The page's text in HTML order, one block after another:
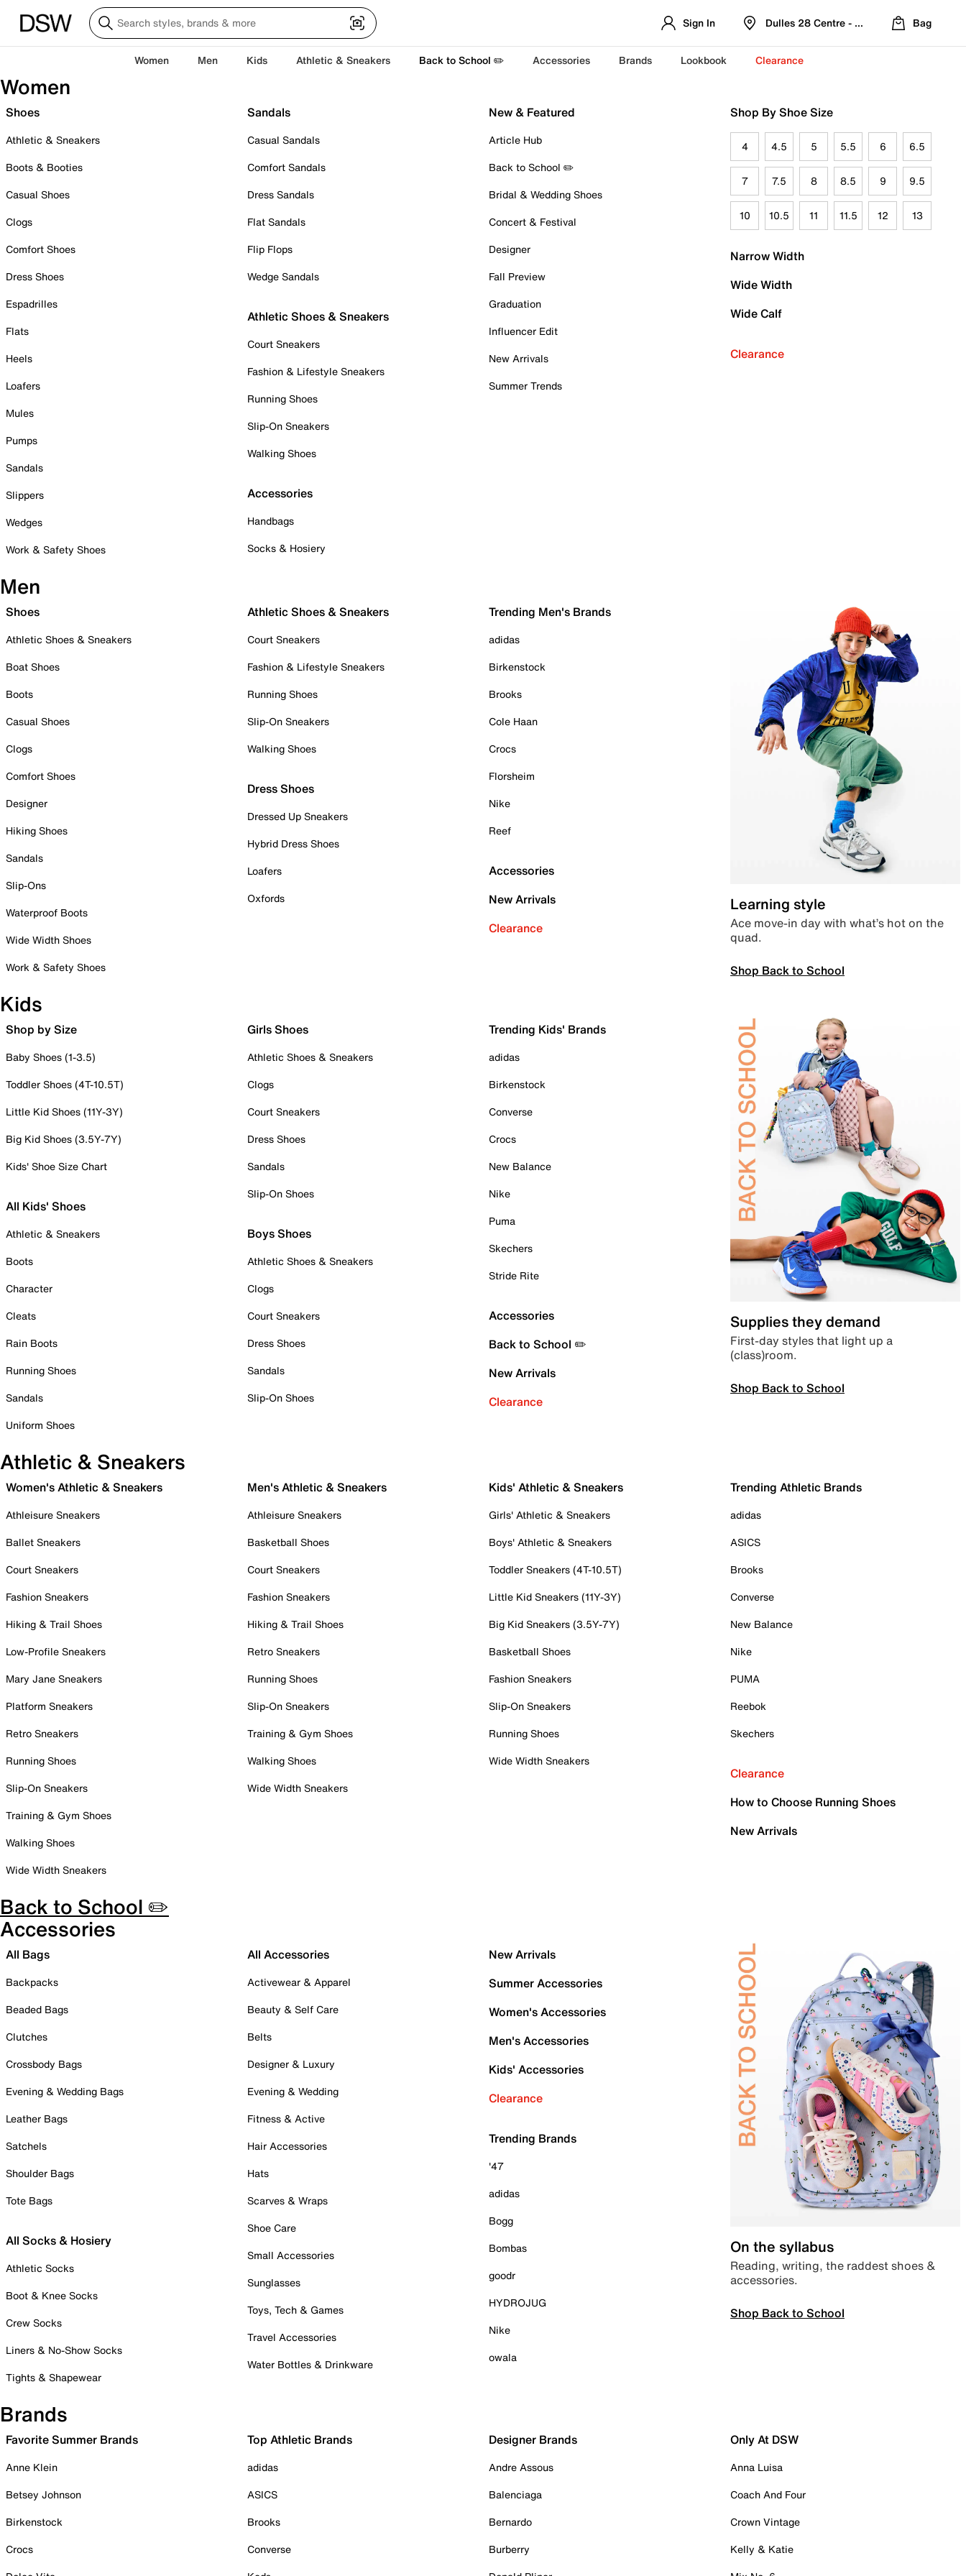
Sign In Dulles 28 Centre - Refreshed Location
Bag
Women Men Kids Athletic & Sneakers Back to School ✏️ Accessories Brands Lookbook Clearance
Women
Shoes
Athletic & Sneakers
Boots & Booties
Casual Shoes
Clogs
Comfort Shoes
Dress Shoes
Espadrilles
Flats
Heels
Loafers
Mules
Pumps
Sandals
Slippers
Wedges
Work & Safety Shoes
Sandals
Casual Sandals
Comfort Sandals
Dress Sandals
Flat Sandals
Flip Flops
Wedge Sandals
Athletic Shoes & Sneakers
Court Sneakers
Fashion & Lifestyle Sneakers
Running Shoes
Slip-On Sneakers
Walking Shoes
Accessories
Handbags
Socks & Hosiery
New & Featured
Article Hub
Back to School ✏️
Bridal & Wedding Shoes
Concert & Festival
Designer
Fall Preview
Graduation
Influencer Edit
New Arrivals
Summer Trends
Shop By Shoe Size
4 4.5 5 5.5 6 6.5
7 7.5 8 8.5 9 9.5
10 10.5 11 11.5 12 13
Narrow Width
Wide Width
Wide Calf
Clearance
Men
Shoes
Athletic Shoes & Sneakers
Boat Shoes
Boots
Casual Shoes
Clogs
Comfort Shoes
Designer
Hiking Shoes
Sandals
Slip-Ons
Waterproof Boots
Wide Width Shoes
Work & Safety Shoes
Athletic Shoes & Sneakers
Court Sneakers
Fashion & Lifestyle Sneakers
Running Shoes
Slip-On Sneakers
Walking Shoes
Dress Shoes
Dressed Up Sneakers
Hybrid Dress Shoes
Loafers
Oxfords
Trending Men's Brands
adidas
Birkenstock
Brooks
Cole Haan
Crocs
Florsheim
Nike
Reef
Accessories
New Arrivals
Clearance
Learning style
Ace move-in day with what’s hot on the
quad.
Shop Back to School
Kids
Shop by Size
Baby Shoes (1-3.5)
Toddler Shoes (4T-10.5T)
Little Kid Shoes (11Y-3Y)
Big Kid Shoes (3.5Y-7Y)
Kids' Shoe Size Chart
All Kids' Shoes
Athletic & Sneakers
Boots
Character
Cleats
Rain Boots
Running Shoes
Sandals
Uniform Shoes
Girls Shoes
Athletic Shoes & Sneakers
Clogs
Court Sneakers
Dress Shoes
Sandals
Slip-On Shoes
Boys Shoes
Athletic Shoes & Sneakers
Clogs
Court Sneakers
Dress Shoes
Sandals
Slip-On Shoes
Trending Kids' Brands
adidas
Birkenstock
Converse
Crocs
New Balance
Nike
Puma
Skechers
Stride Rite
Accessories
Back to School ✏️
New Arrivals
Clearance
Supplies they demand
First-day styles that light up a
(class)room.
Shop Back to School
Athletic & Sneakers
Women's Athletic & Sneakers
Athleisure Sneakers
Ballet Sneakers
Court Sneakers
Fashion Sneakers
Hiking & Trail Shoes
Low-Profile Sneakers
Mary Jane Sneakers
Platform Sneakers
Retro Sneakers
Running Shoes
Slip-On Sneakers
Training & Gym Shoes
Walking Shoes
Wide Width Sneakers
Men's Athletic & Sneakers
Athleisure Sneakers
Basketball Shoes
Court Sneakers
Fashion Sneakers
Hiking & Trail Shoes
Retro Sneakers
Running Shoes
Slip-On Sneakers
Training & Gym Shoes
Walking Shoes
Wide Width Sneakers
Kids' Athletic & Sneakers
Girls' Athletic & Sneakers
Boys' Athletic & Sneakers
Toddler Sneakers (4T-10.5T)
Little Kid Sneakers (11Y-3Y)
Big Kid Sneakers (3.5Y-7Y)
Basketball Shoes
Fashion Sneakers
Slip-On Sneakers
Running Shoes
Wide Width Sneakers
Trending Athletic Brands
adidas
ASICS
Brooks
Converse
New Balance
Nike
PUMA
Reebok
Skechers
Clearance
How to Choose Running Shoes
New Arrivals
Back to School ✏️
Accessories
All Bags
Backpacks
Beaded Bags
Clutches
Crossbody Bags
Evening & Wedding Bags
Leather Bags
Satchels
Shoulder Bags
Tote Bags
All Socks & Hosiery
Athletic Socks
Boot & Knee Socks
Crew Socks
Liners & No-Show Socks
Tights & Shapewear
All Accessories
Activewear & Apparel
Beauty & Self Care
Belts
Designer & Luxury
Evening & Wedding
Fitness & Active
Hair Accessories
Hats
Scarves & Wraps
Shoe Care
Small Accessories
Sunglasses
Toys, Tech & Games
Travel Accessories
Water Bottles & Drinkware
New Arrivals
Summer Accessories
Women's Accessories
Men's Accessories
Kids' Accessories
Clearance
Trending Brands
'47
adidas
Bogg
Bombas
goodr
HYDROJUG
Nike
owala
On the syllabus
Reading, writing, the raddest shoes &
accessories.
Shop Back to School
Brands
Favorite Summer Brands
Anne Klein
Betsey Johnson
Birkenstock
Crocs
Top Athletic Brands
adidas
ASICS
Brooks
Converse
Designer Brands
Andre Assous
Balenciaga
Bernardo
Burberry
Only At DSW
Anna Luisa
Coach And Four
Crown Vintage
Kelly & Katie